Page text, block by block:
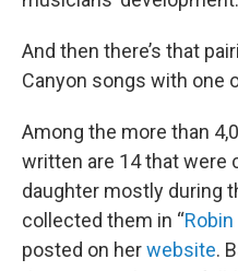
And then there’s that
Canyon songs with one
Among the more than
written are 14 that were
daughter mostly during
collected them in “Robin
posted on herwebsite.